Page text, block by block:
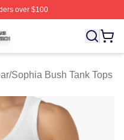
over $100
Licensed Sophia Bush
/Sophia Bush Tank Tops